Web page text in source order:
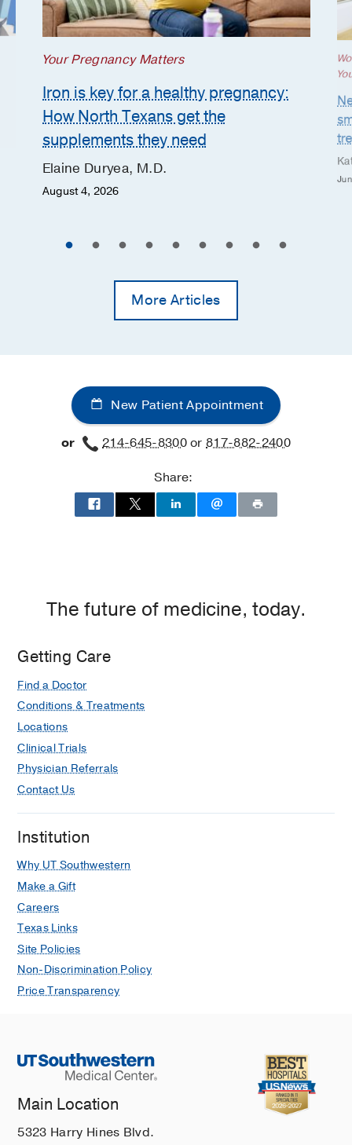
Your Pregnancy Matters
Iron is key for a healthy pregnancy:
How North Texans get the
supplements they need
Elaine Duryea, M.D.
August 4, 2026
More Articles
New Patient Appointment
or 214-645-8300or817-882-2400
Share:
The future of medicine, today.
Getting Care
Find a Doctor
Conditions & Treatments
Locations
Clinical Trials
Physician Referrals
Contact Us
Institution
Why UT Southwestern
Make a Gift
Careers
Texas Links
Site Policies
Non-Discrimination Policy
Price Transparency
Main Location
5323 Harry Hines Blvd.